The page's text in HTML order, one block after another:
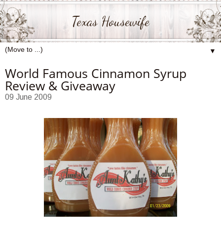
Texas Housewife
▼
World Famous Cinnamon Syrup
Review & Giveaway
09 June 2009